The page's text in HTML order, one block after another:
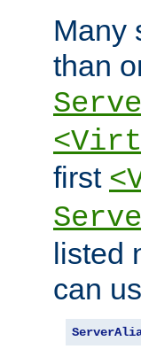
Many
than
first
listed
can